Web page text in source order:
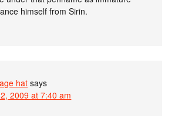
himself from Sirin.
hat says
2009 at 7:40 am